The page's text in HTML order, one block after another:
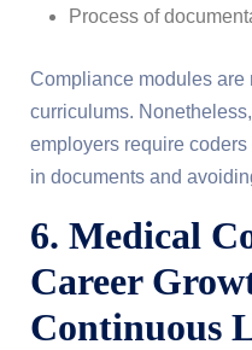
Process of
Compliance modules
curriculums.
employers require
in documents and
6. Medical
Career
Continuous